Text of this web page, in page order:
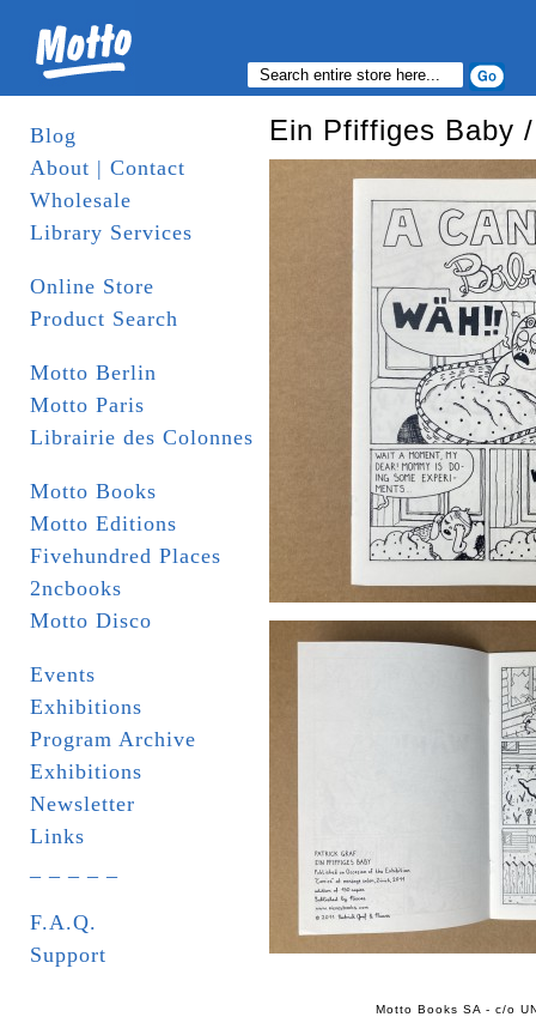
Blog
About | Contact
Wholesale
Library Services
Online Store
Product Search
Motto Berlin
Motto Paris
Librairie des Colonnes
Motto Books
Motto Editions
Fivehundred Places
2ncbooks
Motto Disco
Events
Exhibitions
Program Archive
Exhibitions
Newsletter
Links
F.A.Q.
Support
Ein Pfiffiges Baby
Motto Books SA - c/o